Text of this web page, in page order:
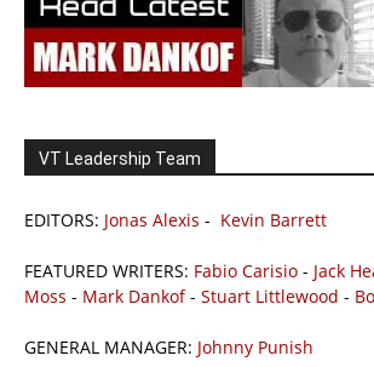
VT Leadership Team
EDITORS: Jonas Alexis - Kevin Barrett
FEATURED WRITERS: Fabio Carisio - Jack
Moss - Mark Dankof- Stuart Littlewood -
GENERAL MANAGER: Johnny Punish